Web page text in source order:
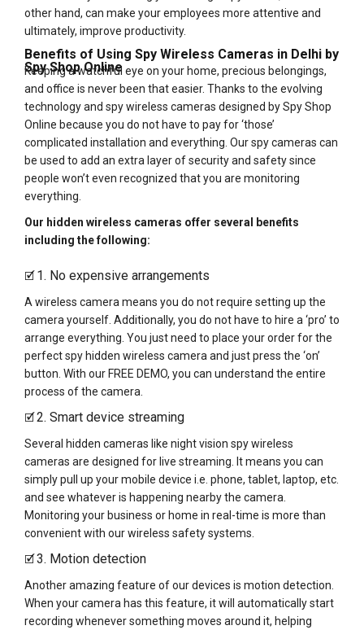
other hand, can make your employees more attentive and
ultimately, improve productivity.
Benefits of Using Spy Wireless Cameras in Delhi by
Spy Shop Online
Keeping a watchful eye on your home, precious belongings,
and office is never been that easier. Thanks to the evolving
technology and spy wireless cameras designed by Spy Shop
Online because you do not have to pay for ‘those’
complicated installation and everything. Our spy cameras can
be used to add an extra layer of security and safety since
people won’t even recognized that you are monitoring
everything.
Our hidden wireless cameras offer several benefits
including the following:
🗹 1. No expensive arrangements
A wireless camera means you do not require setting up the
camera yourself. Additionally, you do not have to hire a ‘pro’ to
arrange everything. You just need to place your order for the
perfect spy hidden wireless camera and just press the ‘on’
button. With our FREE DEMO, you can understand the entire
process of the camera.
🗹2. Smart device streaming
Several hidden cameras like night vision spy wireless
cameras are designed for live streaming. It means you can
simply pull up your mobile device i.e. phone, tablet, laptop, etc.
and see whatever is happening nearby the camera.
Monitoring your business or home in real-time is more than
convenient with our wireless safety systems.
🗹3. Motion detection
Another amazing feature of our devices is motion detection.
When your camera has this feature, it will automatically start
recording whenever something moves around it, helping